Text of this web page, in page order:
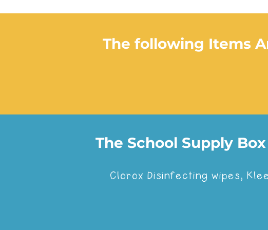
The following Items
If your kids are enrolled in
The School Supply
Clorox Disinfecting wipes,